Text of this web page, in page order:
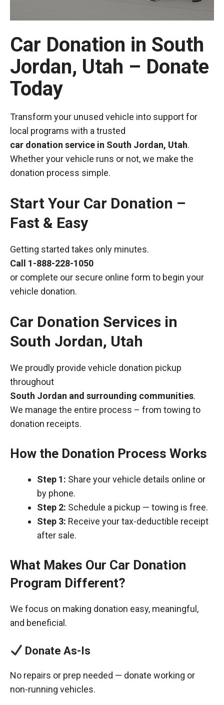
Car Donation in South
Jordan, Utah – Donate
Today
Transform your unused vehicle into support for
local programs with a trusted
car donation service in South Jordan, Utah.
Whether your vehicle runs or not, we make the
donation process simple.
Start Your Car Donation –
Fast & Easy
Getting started takes only minutes.
Call 1-888-228-1050
or complete our secure online form to begin your
vehicle donation.
Car Donation Services in
South Jordan, Utah
We proudly provide vehicle donation pickup
throughout
South Jordan and surrounding communities.
We manage the entire process – from towing to
donation receipts.
How the Donation Process Works
Step 1: Share your vehicle details online or
by phone.
Step 2: Schedule a pickup — towing is free.
Step 3: Receive your tax-deductible receipt
after sale.
What Makes Our Car Donation
Program Different?
We focus on making donation easy, meaningful,
and beneficial.
Donate As-Is
No repairs or prep needed — donate working or
non-running vehicles.